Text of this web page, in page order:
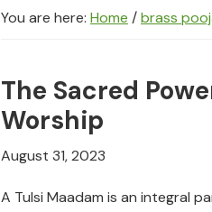
You are here: Home /brass
The Sacred
Worship
August 31, 2023
A Tulsi Maadam is an integral